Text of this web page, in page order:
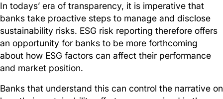
In todays’ era of transparency, it is imperative that
banks take proactive steps to manage and disclose
sustainability risks. ESG risk reporting therefore offers
an opportunity for banks to be more forthcoming
about how ESG factors can affect their performance
and market position.
Banks that understand this can control the narrative on